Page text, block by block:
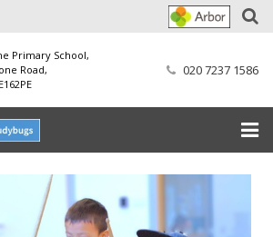
Primary School,
Road,
020 7237 1586